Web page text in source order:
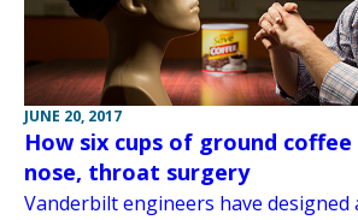
JUNE 20, 2017
How six cups of ground
nose, throat surgery
Vanderbilt engineers have designed